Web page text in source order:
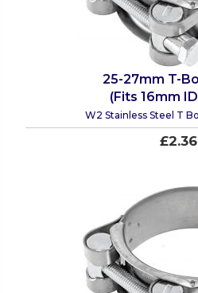
25-27mm T-
(Fits 16mm
W2 Stainless Steel T
£2.36